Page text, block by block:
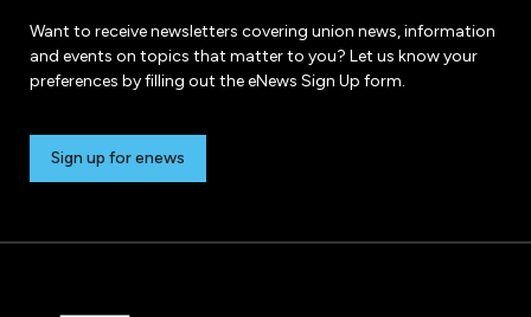
Want to receive newsletters covering union news, information
and events on topics that matter to you? Let us know your
preferences by filling out the eNews Sign Up form.
Sign up for enews